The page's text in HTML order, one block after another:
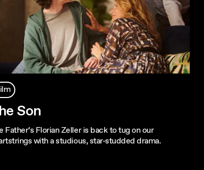
Son
Father’s Florian Zeller is back to tug on our
with a studious, star-studded drama.